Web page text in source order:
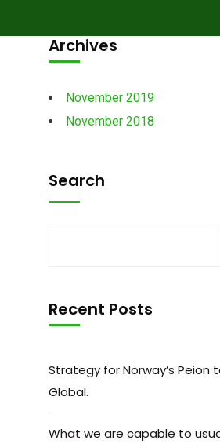
Archives
November 2019
November 2018
Search
Recent Posts
Strategy for Norway’s Peion
Global.
What we are capable to